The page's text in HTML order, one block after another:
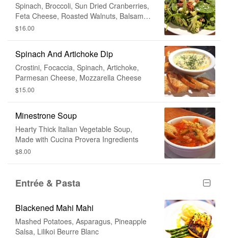
Spinach, Broccoli, Sun Dried Cranberries,
Feta Cheese, Roasted Walnuts, Balsamic
Vinaigrette
$16.00
Spinach And Artichoke Dip
Crostini, Focaccia, Spinach, Artichoke,
Parmesan Cheese, Mozzarella Cheese
$15.00
Minestrone Soup
Hearty Thick Italian Vegetable Soup,
Made with Cucina Provera Ingredients
$8.00
Entrée & Pasta
Blackened Mahi Mahi
Mashed Potatoes, Asparagus, Pineapple
Salsa, Lilikoi Beurre Blanc